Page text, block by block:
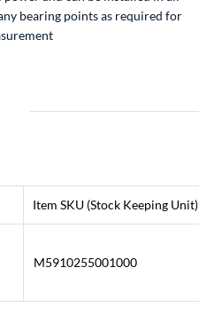
bearing points as required for
Item SKU (Stock Keeping Unit)
M5910255001000